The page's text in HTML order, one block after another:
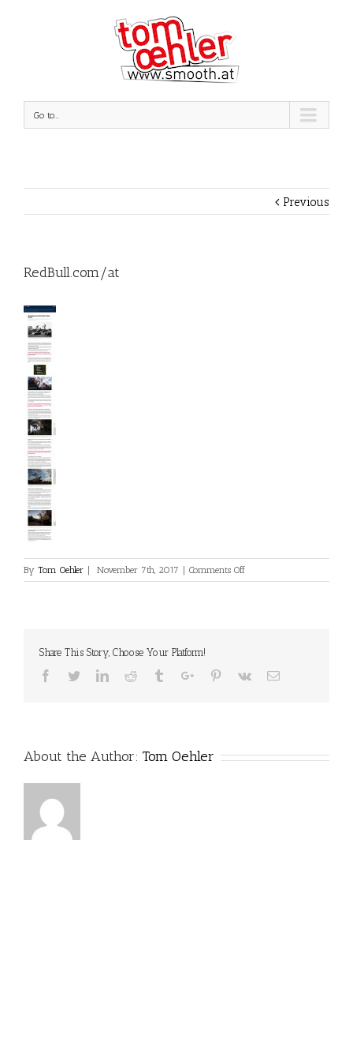
Go to...
Previous
RedBull.com/at
By Tom Oehler November 7th, 2017 Comments Offon
RedBull.com/at
Share This Story, Choose Your Platform!
Facebook
TwitterLinkedinReddit TumblrGoogle+Pinterest
Vk Email
About the Author: Tom Oehler